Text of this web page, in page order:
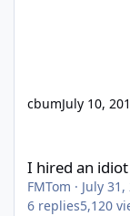
cbumJuly 10,
I hired an idiot
FMTom · July 31,
6 replies5,120